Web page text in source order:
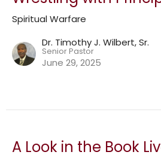
Spiritual Warfare
Dr. Timothy J. Wilbert, Sr.
Senior Pastor
June 29, 2025
A Look in the Book